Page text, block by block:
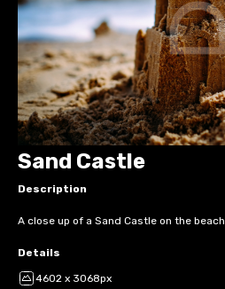
Sand Castle
Description
A close up of a Sand Castle on the beach
Details
4602 x 3068px